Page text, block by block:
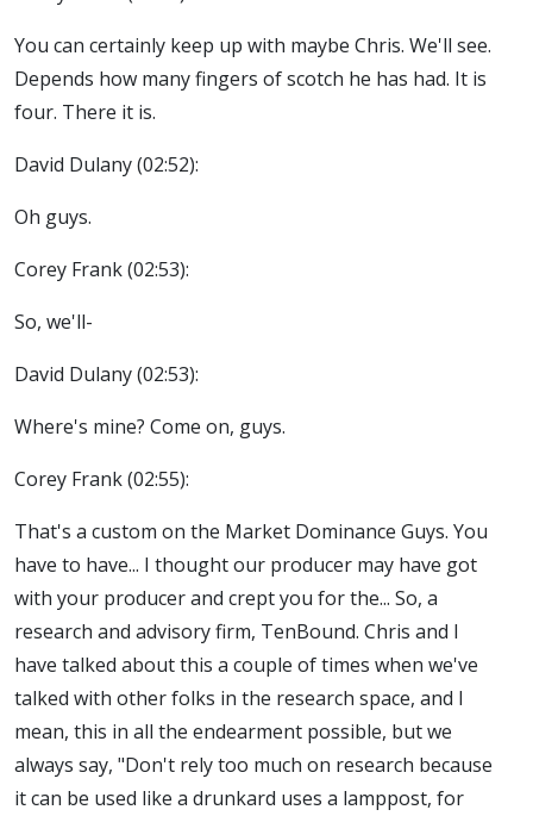
You can certainly keep up with maybe Chris. We'll see.
Depends how many fingers of scotch he has had. It is
four. There it is.
David Dulany (02:52):
Oh guys.
Corey Frank (02:53):
So, we'll-
David Dulany (02:53):
Where's mine? Come on, guys.
Corey Frank (02:55):
That's a custom on the Market Dominance Guys. You
have to have... I thought our producer may have got
with your producer and crept you for the... So, a
research and advisory firm, TenBound. Chris and I
have talked about this a couple of times when we've
talked with other folks in the research space, and I
mean, this in all the endearment possible, but we
always say, "Don't rely too much on research because
it can be used like a drunkard uses a lamppost, for